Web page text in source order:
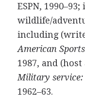
ESPN,
wildlife/
including
American
1987, and
Military service:
1962–63.